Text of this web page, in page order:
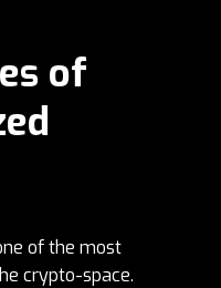
of
of the most
crypto-space.